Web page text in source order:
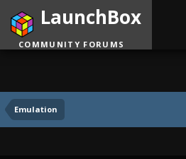
Emulation
LaunchBox
COMMUNITY FORUMS